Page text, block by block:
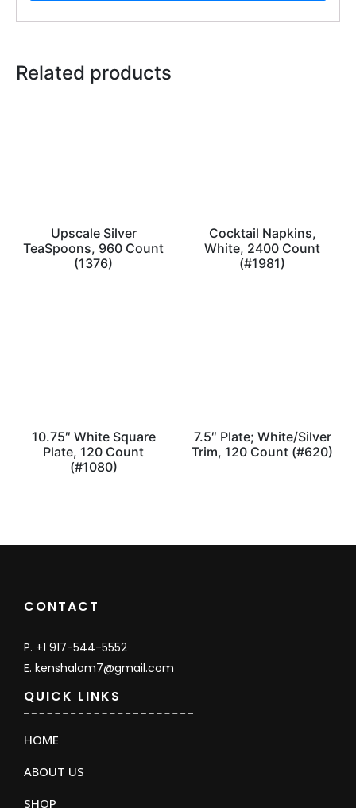
Related products
Upscale Silver
TeaSpoons, 960 Count
(1376)
Cocktail Napkins,
White, 2400 Count
(#1981)
10.75″ White Square
Plate, 120 Count
(#1080)
7.5″ Plate; White/Silver
Trim, 120 Count (#620)
QUICK LINKS
HOME
ABOUT US
SHOP
CONTACT
P. +1 917-544-5552
E. kenshalom7@gmail.com